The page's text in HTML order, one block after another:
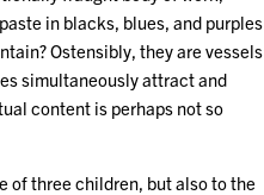
in blacks, blues, and purples
Ostensibly, they are vessels
simultaneously attract and
content is perhaps not so
of three children, but also to the